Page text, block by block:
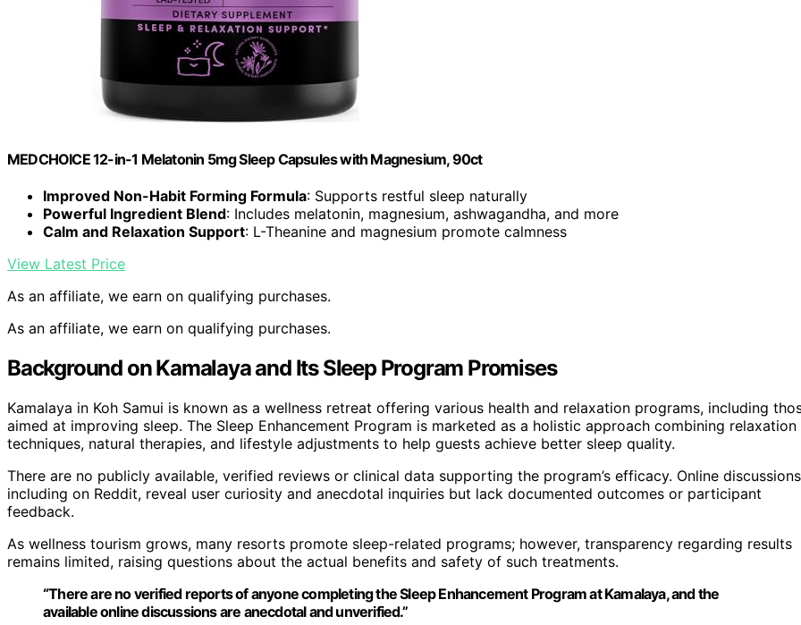
MEDCHOICE 12-in-1 Melatonin 5mg Sleep Capsules with Magnesium, 90ct
Improved Non-Habit Forming Formula: Supports restful sleep naturally
Powerful Ingredient Blend: Includes melatonin, magnesium, ashwagandha, and more
Calm and Relaxation Support: L-Theanine and magnesium promote calmness
View Latest Price
As an affiliate, we earn on qualifying purchases.
As an affiliate, we earn on qualifying purchases.
Background on Kamalaya and Its Sleep Program Promises
Kamalaya in Koh Samui is known as a wellness retreat offering various health and relaxation programs, including
aimed at improving sleep. The Sleep Enhancement Program is marketed as a holistic approach combining relaxation
techniques, natural therapies, and lifestyle adjustments to help guests achieve better sleep quality.
There are no publicly available, verified reviews or clinical data supporting the program’s efficacy. Online
including on Reddit, reveal user curiosity and anecdotal inquiries but lack documented outcomes or participant
feedback.
As wellness tourism grows, many resorts promote sleep-related programs; however, transparency regarding results
remains limited, raising questions about the actual benefits and safety of such treatments.
“There are no verified reports of anyone completing the Sleep Enhancement Program at Kamalaya, and the
available online discussions are anecdotal and unverified.”